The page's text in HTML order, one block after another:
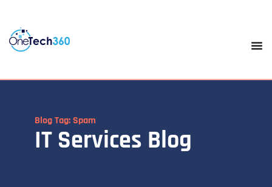
Blog Tag: Spam
IT Services Blog